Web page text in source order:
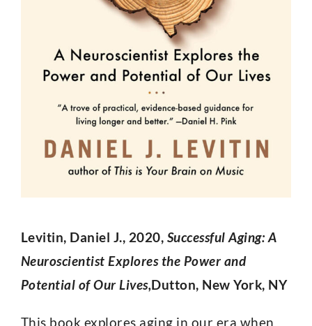
Levitin, Daniel J., 2020, Successful Aging: A
Neuroscientist Explores the Power and
Potential of Our Lives,Dutton, New York, NY
This book explores aging in our era when